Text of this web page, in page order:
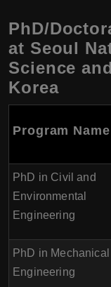
PhD/
at Seoul
Science
Korea
Program Name
PhD in Civil and
Environmental
Engineering
PhD in Mechanical
Engineering